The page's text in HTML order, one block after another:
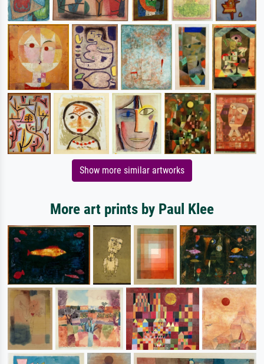
Show more similar artworks
More art prints by Paul Klee